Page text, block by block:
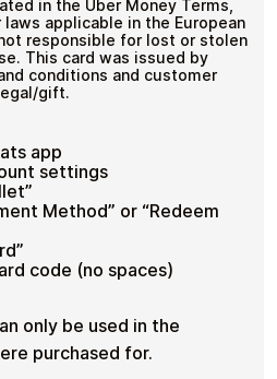
in the Uber Money Terms,
applicable in the European
responsible for lost or stolen
This card was issued by
conditions and customer
gift.
app
settings
Method” or “Redeem
code (no spaces)
only be used in the
purchased for.